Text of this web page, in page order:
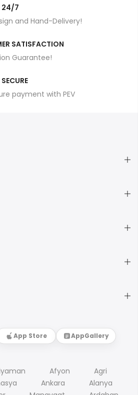
24/7
and Hand-Delivery!
SATISFACTION
Guarantee!
payment with PEV
App Store AppGallery
Afyon
Agri
Ankara
Alanya